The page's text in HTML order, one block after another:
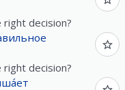
decision?
decision?